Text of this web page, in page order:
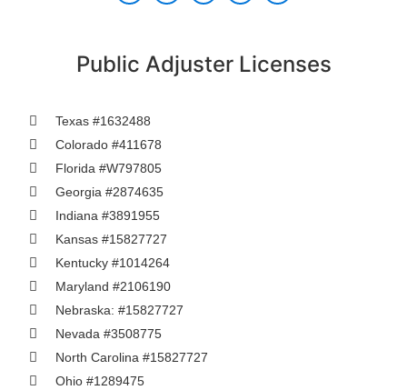
Public Adjuster Licenses
Texas #1632488
Colorado #411678
Florida #W797805
Georgia #2874635
Indiana #3891955
Kansas #15827727
Kentucky #1014264
Maryland #2106190
Nebraska: #15827727
Nevada #3508775
North Carolina #15827727
Ohio #1289475